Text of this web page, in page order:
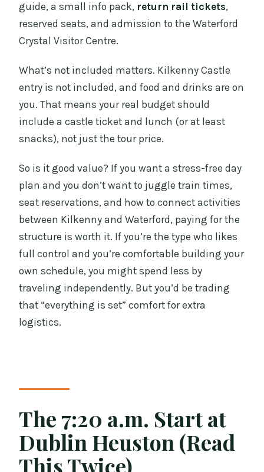
guide, a small info pack, return rail tickets,
reserved seats, and admission to the Waterford
Crystal Visitor Centre.
What’s not included matters. Kilkenny Castle
entry is not included, and food and drinks are on
you. That means your real budget should
include a castle ticket and lunch (or at least
snacks), not just the tour price.
So is it good value? If you want a stress-free day
plan and you don’t want to juggle train times,
seat reservations, and how to connect activities
between Kilkenny and Waterford, paying for the
structure is worth it. If you’re the type who likes
full control and you’re comfortable building your
own schedule, you might spend less by
traveling independently. But you’d be trading
that “everything is set” comfort for extra
logistics.
The 7:20 a.m. Start at
Dublin Heuston (Read
This Twice)